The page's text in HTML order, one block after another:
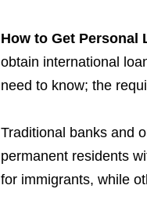
How to Get Personal
obtain international
need to know; the
Traditional banks and
permanent residents
for immigrants, while